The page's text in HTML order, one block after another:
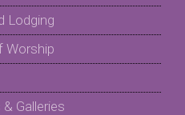
Lodging
Worship
Galleries